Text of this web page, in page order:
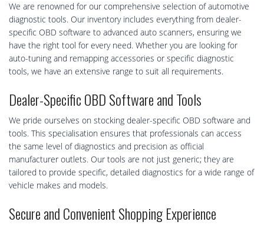
We are renowned for our comprehensive selection of automotive
diagnostic tools. Our inventory includes everything from dealer-
specific OBD software to advanced auto scanners, ensuring we
have the right tool for every need. Whether you are looking for
auto-tuning and remapping accessories or specific diagnostic
tools, we have an extensive range to suit all requirements.
Dealer-Specific OBD Software and Tools
We pride ourselves on stocking dealer-specific OBD software and
tools. This specialisation ensures that professionals can access
the same level of diagnostics and precision as official
manufacturer outlets. Our tools are not just generic; they are
tailored to provide specific, detailed diagnostics for a wide range of
vehicle makes and models.
Secure and Convenient Shopping Experience